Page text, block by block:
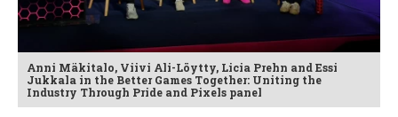
Anni Mäkitalo, Viivi Ali-Löytty, Licia Prehn and Essi
Jukkala in the Better Games Together: Uniting the
Industry Through Pride and Pixels panel